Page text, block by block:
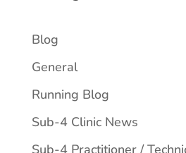
Blog
General
Running Blog
Sub-4 Clinic News
Sub-4 Practitioner /